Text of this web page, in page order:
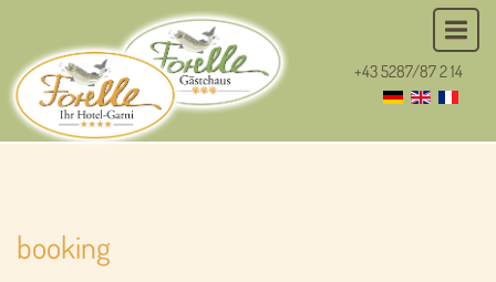
+43 5287/87 2 14
booking